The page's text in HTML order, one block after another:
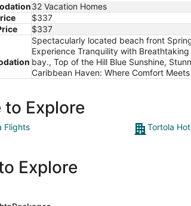
32 Vacation Homes
$337
$337
Spectacularly located beach front
Experience Tranquility with
bay., Top of the Hill Blue Sunshine,
Caribbean Haven: Where Comfort
to Explore
Flights Tortola
Explore